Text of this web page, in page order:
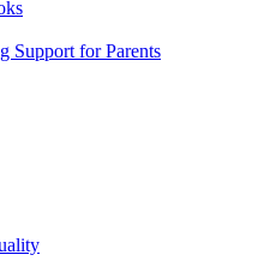
Support for Parents